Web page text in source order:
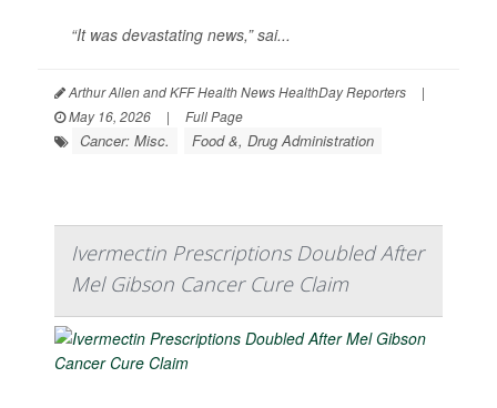
“It was devastating news,” sai...
Arthur Allen and KFF Health News HealthDay Reporters
|
May 16, 2026
| Full Page
Cancer: Misc. Food &, Drug Administration
Ivermectin Prescriptions Doubled After
Mel Gibson Cancer Cure Claim